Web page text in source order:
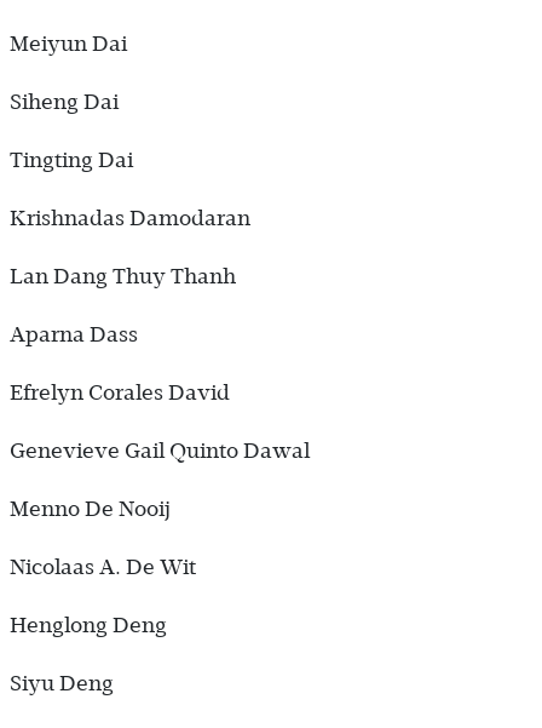
Meiyun Dai
Siheng Dai
Tingting Dai
Krishnadas Damodaran
Lan Dang Thuy Thanh
Aparna Dass
Efrelyn Corales David
Genevieve Gail Quinto Dawal
Menno De Nooij
Nicolaas A. De Wit
Henglong Deng
Siyu Deng